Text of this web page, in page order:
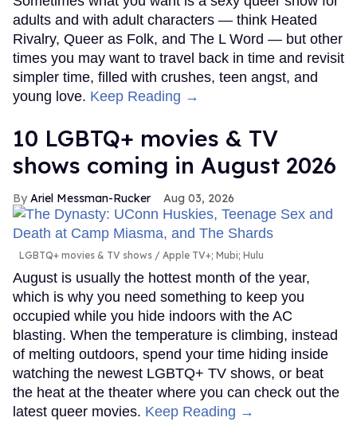
adults and with adult characters — think Heated
Rivalry, Queer as Folk, and The L Word — but other
times you may want to travel back in time and revisit
simpler time, filled with crushes, teen angst, and
young love. Keep Reading →
10 LGBTQ+ movies & TV
shows coming in August 2026
Ariel Messman-Rucker Aug 03, 2026
LGBTQ+ movies & TV shows Apple TV+; Mubi; Hulu
August is usually the hottest month of the year,
which is why you need something to keep you
occupied while you hide indoors with the AC
blasting. When the temperature is climbing, instead
of melting outdoors, spend your time hiding inside
watching the newest LGBTQ+ TV shows, or beat
the heat at the theater where you can check out the
latest queer movies. Keep Reading →